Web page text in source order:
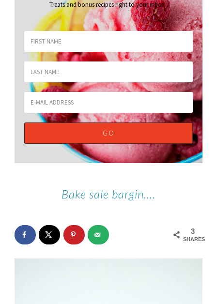
Treats and bonus recipes right to your inbox.
Bake sale bargin….
3
SHARES